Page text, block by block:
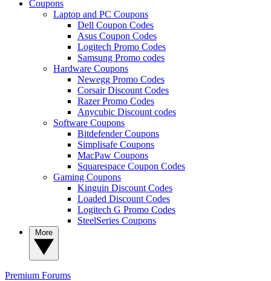
Coupons
Laptop and PC Coupons
Dell Coupon Codes
Asus Coupon Codes
Logitech Promo Codes
Samsung Promo codes
Hardware Coupons
Newegg Promo Codes
Corsair Discount Codes
Razer Promo Codes
Anycubic Discount codes
Software Coupons
Bitdefender Coupons
Simplisafe Coupons
MacPaw Coupons
Squarespace Coupon Codes
Gaming Coupons
Kinguin Discount Codes
Loaded Discount Codes
Logitech G Promo Codes
SteelSeries Coupons
Premium Forums